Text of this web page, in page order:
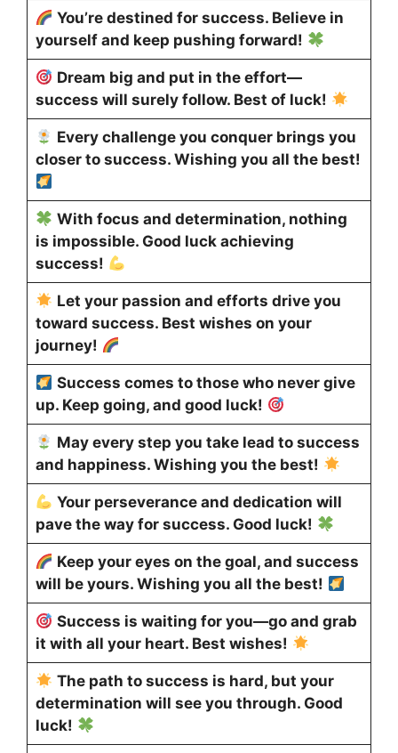
You’re destined for success. Believe in
yourself and keep pushing forward!
Dream big and put in the effort—
success will surely follow. Best of luck!
Every challenge you conquer brings you
closer to success. Wishing you all the best!
With focus and determination, nothing
is impossible. Good luck achieving
success!
Let your passion and efforts drive you
toward success. Best wishes on your
journey!
Success comes to those who never give
up. Keep going, and good luck!
May every step you take lead to success
and happiness. Wishing you the best!
Your perseverance and dedication will
pave the way for success. Good luck!
Keep your eyes on the goal, and success
will be yours. Wishing you all the best!
Success is waiting for you—go and grab
it with all your heart. Best wishes!
The path to success is hard, but your
determination will see you through. Good
luck!